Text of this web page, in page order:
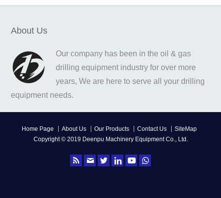
About Us
Our company has been in the oil & gas
drilling equipment industry for over more
years, We are here to serve all your drilling
equipment needs.
Home Page About Us Our Products Contact Us
SiteMap
Copyright © 2019 Deenpu Machinery Equipment Co., Ltd.